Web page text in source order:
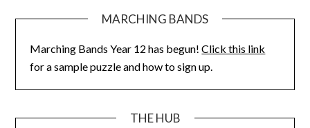
MARCHING BANDS
Marching Bands Year 12 has begun!Click this link
for a sample puzzle and how to sign up.
THE HUB